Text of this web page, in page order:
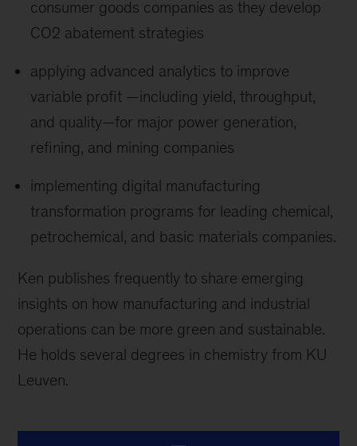
consumer goods companies as they develop
CO2 abatement strategies
applying advanced analytics to improve
variable profit —including yield, throughput,
and quality—for major power generation,
refining, and mining companies
implementing digital manufacturing
transformation programs for leading chemical,
petrochemical, and basic materials companies.
Ken publishes frequently to share emerging
insights on how manufacturing and industrial
operations can be more green and sustainable.
He holds several degrees in chemistry from KU
Leuven.